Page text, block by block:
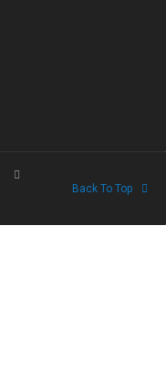
Back To Top